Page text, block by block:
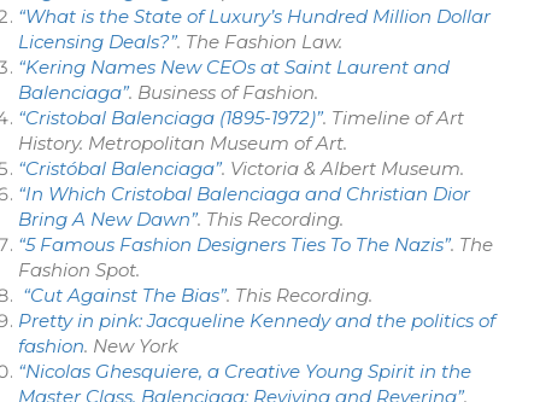
“What is the State of Luxury’s Hundred Million Dollar
Licensing Deals?”. The Fashion Law.
“Kering Names New CEOs at Saint Laurent and
Balenciaga”. Business of Fashion.
“Cristobal Balenciaga (1895-1972)”. Timeline of Art
History. Metropolitan Museum of Art.
“Cristóbal Balenciaga”. Victoria & Albert Museum.
“In Which Cristobal Balenciaga and Christian Dior
Bring A New Dawn”. This Recording.
“5 Famous Fashion Designers Ties To The Nazis”. The
Fashion Spot.
“Cut Against The Bias”. This Recording.
Pretty in pink: Jacqueline Kennedy and the politics of
fashion. New York
“Nicolas Ghesquiere, a Creative Young Spirit in the
Master Class, Balenciaga: Reviving and Revering”.